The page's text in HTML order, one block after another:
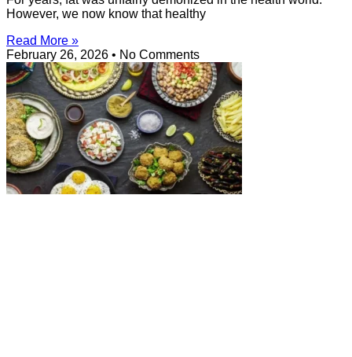
However, we now know that healthy
Read More »
February 26, 2026
No Comments